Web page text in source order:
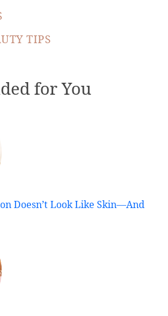
TIPS
for You
Doesn’t Look Like Skin—And